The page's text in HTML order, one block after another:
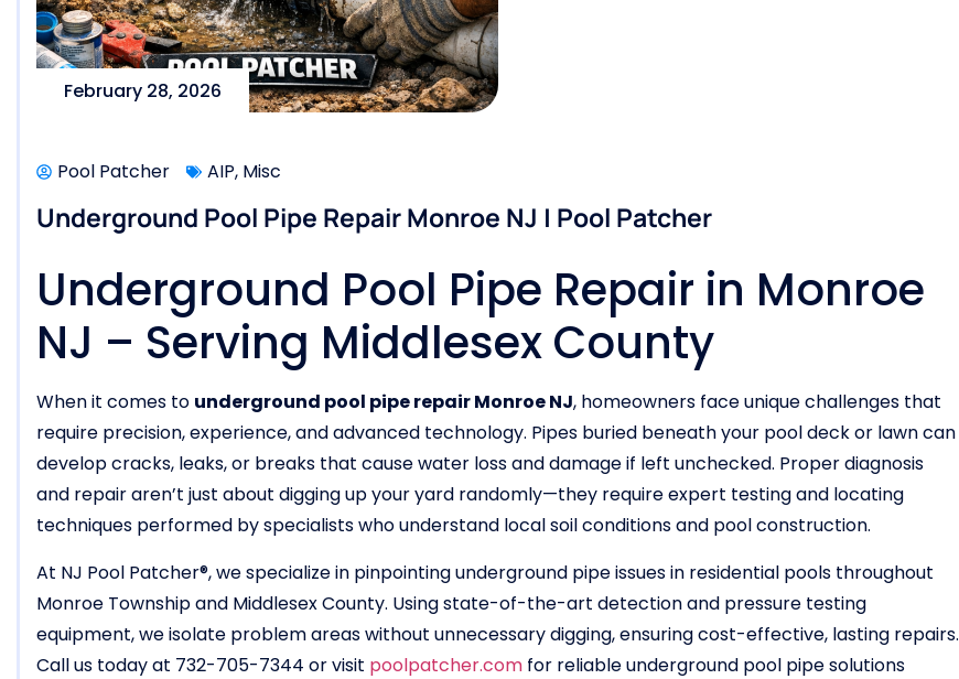
February 28, 2026
Pool Patcher AIP, Misc
Underground Pool Pipe Repair Monroe NJ | Pool Patcher
Underground Pool Pipe Repair in Monroe
NJ – Serving Middlesex County
When it comes to underground pool pipe repair Monroe NJ, homeowners face unique challenges that
require precision, experience, and advanced technology. Pipes buried beneath your pool deck or lawn can
develop cracks, leaks, or breaks that cause water loss and damage if left unchecked. Proper diagnosis
and repair aren’t just about digging up your yard randomly—they require expert testing and locating
techniques performed by specialists who understand local soil conditions and pool construction.
At NJ Pool Patcher®, we specialize in pinpointing underground pipe issues in residential pools throughout
Monroe Township and Middlesex County. Using state-of-the-art detection and pressure testing
equipment, we isolate problem areas without unnecessary digging, ensuring cost-effective, lasting repairs.
Call us today at 732-705-7344 or visit poolpatcher.com for reliable underground pool pipe solutions